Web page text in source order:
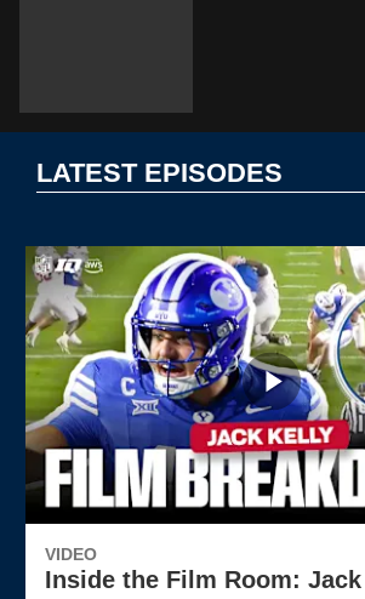
LATEST EPISODES
VIDEO
Inside the Film Room: